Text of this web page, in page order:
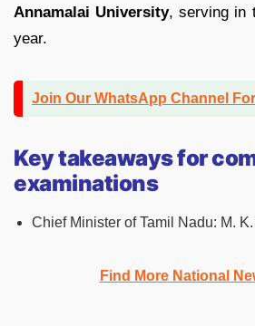
Annamalai University, serving in
year.
Join Our WhatsApp Channel
Key takeaways for
examinations
Chief Minister of Tamil Nadu: M.
Find More National